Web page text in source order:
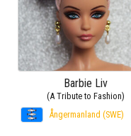
Barbie Liv
(A Tribute to Fashion)
Ångermanland (SWE)